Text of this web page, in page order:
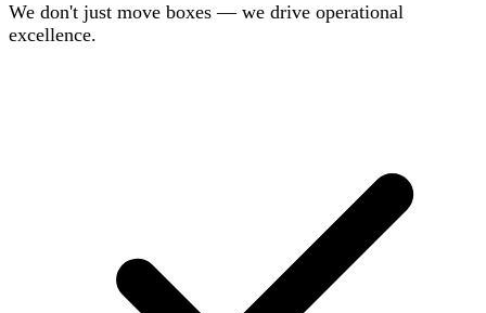
We don't just move boxes — we drive operational
excellence.